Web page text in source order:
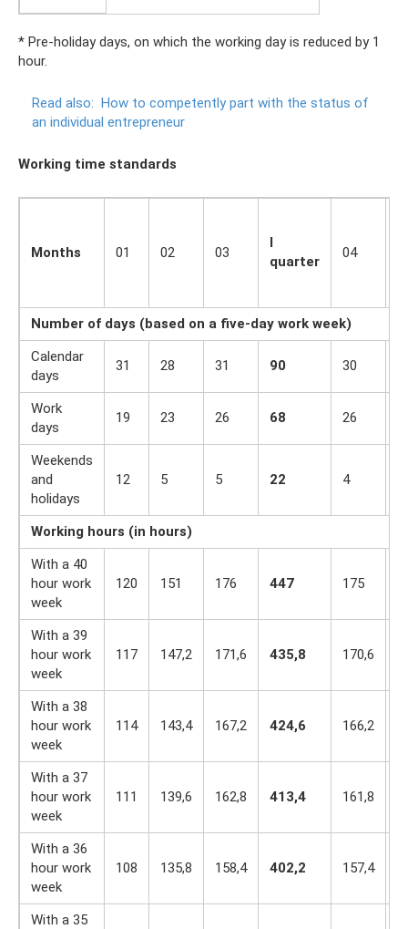
* Pre-holiday days, on which the working day is reduced by 1
hour.
Read also: How to competently part with the status of
an individual entrepreneur
Working time standards
Months 01 02 03
I
quarter
04
Number of days (based on a five-day work week)
Calendar
days
31 28 31 90 30
Work
days
19 23 26 68 26
Weekends
and
holidays
12 5 5 22 4
Working hours (in hours)
With a 40
hour work
week
120 151 176 447 175
With a 39
hour work
week
117 147,2 171,6 435,8 170,6
With a 38
hour work
week
114 143,4 167,2 424,6 166,2
With a 37
hour work
week
111 139,6 162,8 413,4 161,8
With a 36
hour work
week
108 135,8 158,4 402,2 157,4
With a 35